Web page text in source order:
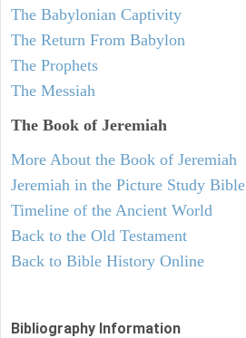
The Babylonian Captivity
The Return From Babylon
The Prophets
The Messiah
The Book of Jeremiah
More About the Book of Jeremiah
Jeremiah in the Picture Study Bible
Timeline of the Ancient World
Back to the Old Testament
Back to Bible History Online
Bibliography Information